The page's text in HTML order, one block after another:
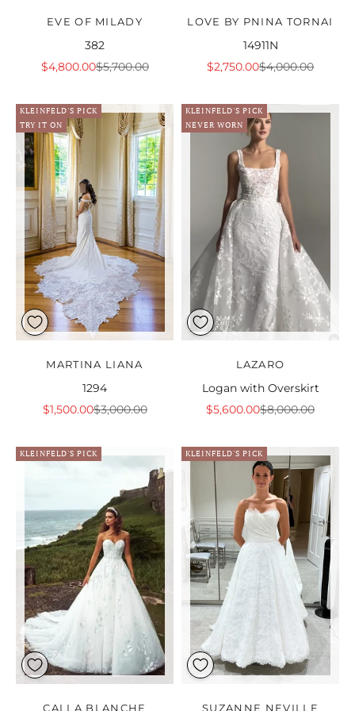
EVE OF MILADY
382
Sale price
$4,800.00Regular price
$5,700.00
LOVE BY PNINA TORNAI
14911N
Sale price
$2,750.00Regular price
$4,000.00
KLEINFELD'S PICK
TRY IT ON
MARTINA LIANA
1294
Sale price
$1,500.00Regular price
$3,000.00
KLEINFELD'S PICK
NEVER WORN
LAZARO
Logan with Overskirt
Sale price
$5,600.00Regular price
$8,000.00
KLEINFELD'S PICK
CALLA BLANCHE
KLEINFELD'S PICK
SUZANNE NEVILLE